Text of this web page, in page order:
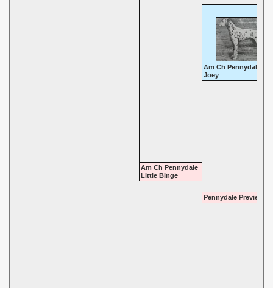
Am Ch Pennydale Pal
Joey
Am Ch Pennydale
Little Binge
Pennydale Preview